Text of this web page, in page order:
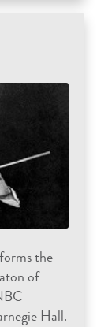
the
of
Hall.